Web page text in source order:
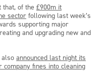
that, of the £900m it
sector following last week’s
supporting major
and upgrading new and
also announced last night its
fines into cleaning